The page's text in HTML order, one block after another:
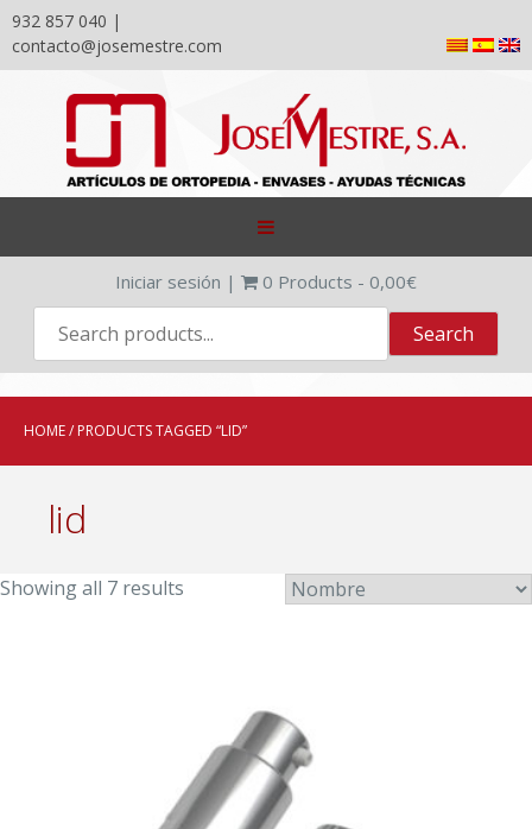
932 857 040 |
contacto@josemestre.com
content
Iniciar sesión | 0 Products - 0,00€
HOME/ PRODUCTS TAGGED “LID”
lid
Showing all 7 results